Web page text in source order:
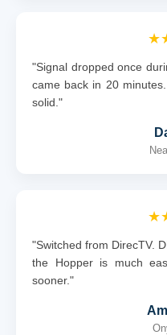
"Signal dropped once
came back in 20
solid."
"Switched from DirecTV.
the Hopper is much
sooner."